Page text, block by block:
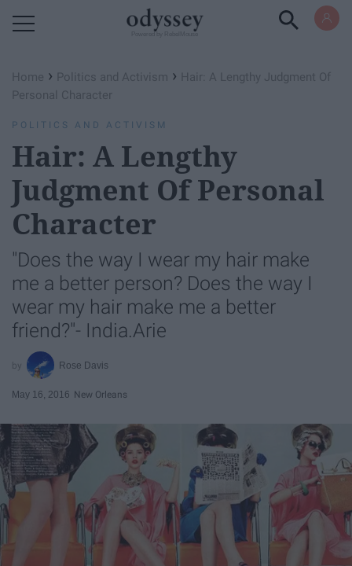
Home › Politics and Activism › Hair: A Lengthy Judgment Of
Personal Character
POLITICS AND ACTIVISM
Hair: A Lengthy
Judgment Of Personal
Character
"Does the way I wear my hair make
me a better person? Does the way I
wear my hair make me a better
friend?"- India.Arie
Rose Davis
May 16, 2016 New Orleans